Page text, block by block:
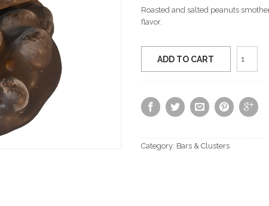
Roasted and salted peanuts
flavor.
ADD TO CART
Dark
Peanut
Category: Bars & Clusters